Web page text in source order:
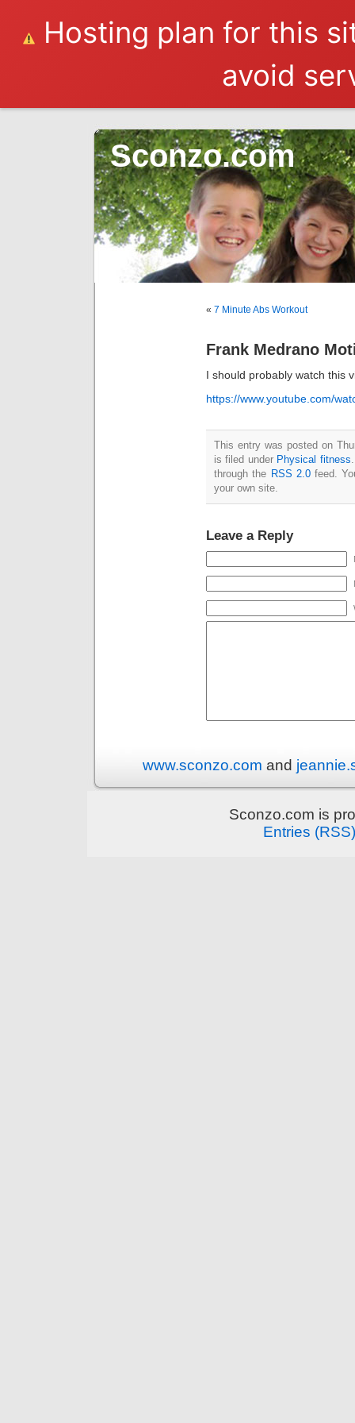
Hosting plan for this
avoid
Sconzo.com
« 7 Minute Abs Workout
Frank Medrano
I should probably watch this
https://www.youtube.com/
This entry was posted on
is filed under Physical fitness
through the RSS 2.0feed.
your own site.
Leave a Reply
www.sconzo.com and
Sconzo.com is
Entries (RSS)